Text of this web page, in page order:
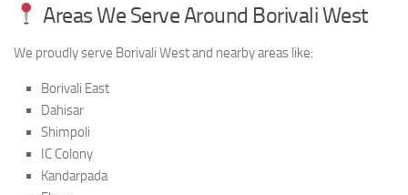
Areas We Serve Around Borivali West
We proudly serve Borivali West and nearby areas like:
Borivali East
Dahisar
Shimpoli
IC Colony
Kandarpada